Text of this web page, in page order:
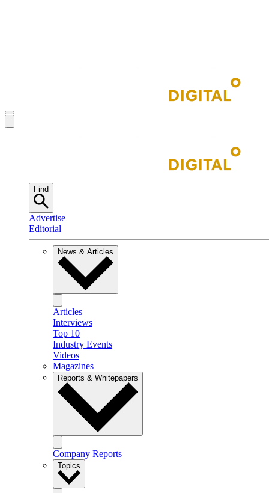
Find
Advertise
Editorial
News & Articles
Articles
Interviews
Top 10
Industry Events
Videos
Magazines
Reports & Whitepapers
Company Reports
Topics